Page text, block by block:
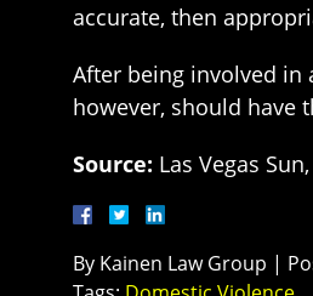
accurate, then
After being involved in
however, should have
Source: Las Vegas
By Kainen Law Group |